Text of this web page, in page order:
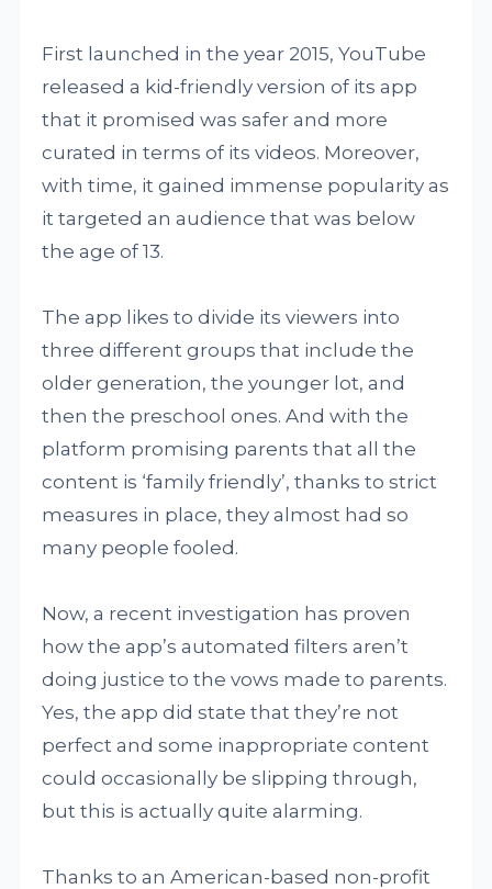
First launched in the year 2015, YouTube
released a kid-friendly version of its app
that it promised was safer and more
curated in terms of its videos. Moreover,
with time, it gained immense popularity as
it targeted an audience that was below
the age of 13.
The app likes to divide its viewers into
three different groups that include the
older generation, the younger lot, and
then the preschool ones. And with the
platform promising parents that all the
content is ‘family friendly’, thanks to strict
measures in place, they almost had so
many people fooled.
Now, a recent investigation has proven
how the app’s automated filters aren’t
doing justice to the vows made to parents.
Yes, the app did state that they’re not
perfect and some inappropriate content
could occasionally be slipping through,
but this is actually quite alarming.
Thanks to an American-based non-profit